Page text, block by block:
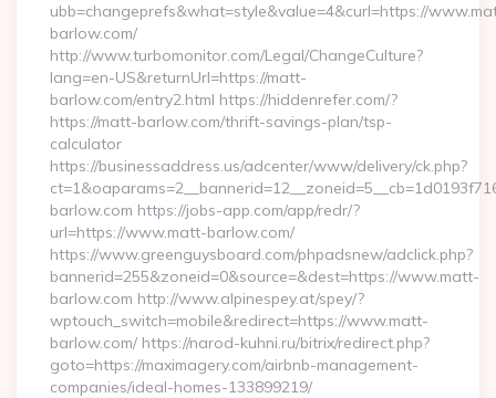
ubb=changeprefs&what=style&value=4&curl=https://
barlow.com/
http://www.turbomonitor.com/Legal/ChangeCulture?
lang=en-US&returnUrl=https://matt-
barlow.com/entry2.html https://hiddenrefer.com/?
https://matt-barlow.com/thrift-savings-plan/tsp-
calculator
https://businessaddress.us/adcenter/www/delivery/ck.php?
barlow.com https://jobs-app.com/app/redr/?
url=https://www.matt-barlow.com/
https://www.greenguysboard.com/phpadsnew/adclick.php?
bannerid=255&zoneid=0&source=&dest=https://www.matt-
barlow.com http://www.alpinespey.at/spey/?
wptouch_switch=mobile&redirect=https://www.matt-
barlow.com/ https://narod-kuhni.ru/bitrix/redirect.php?
goto=https://maximagery.com/airbnb-management-
companies/ideal-homes-133899219/